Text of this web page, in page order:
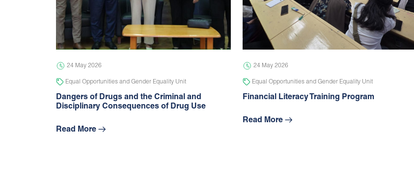
24 May 2026
Equal Opportunities and Gender Equality Unit
Dangers of Drugs and the Criminal and
Disciplinary Consequences of Drug Use
Read More
24 May 2026
Equal Opportunities and Gender Equality Unit
Financial Literacy Training Program
Read More